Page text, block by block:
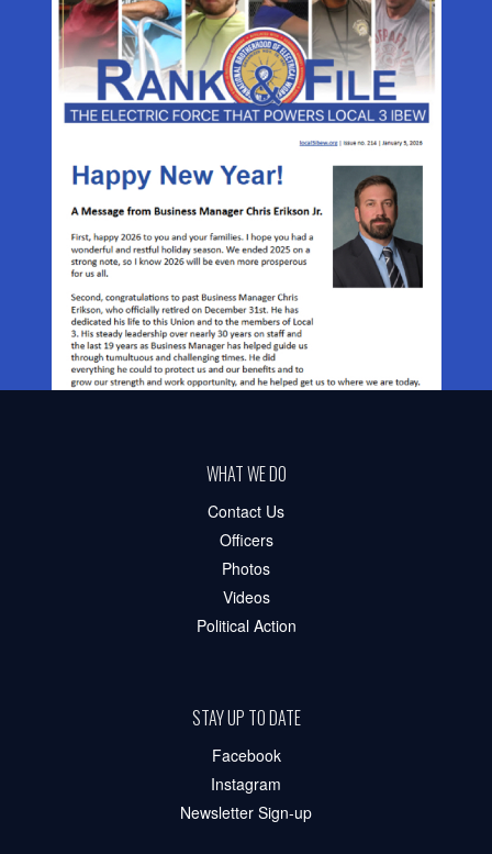
WHAT WE DO
Contact Us
Officers
Photos
Videos
Political Action
STAY UP TO DATE
Facebook
Instagram
Newsletter Sign-up